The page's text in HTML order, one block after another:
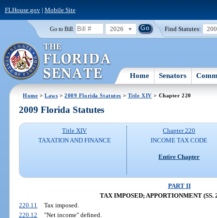
FLHouse.gov| Mobile Site
Go to Bill: 2026 Find Statutes:
Home Senators
Home >Laws >2009 Florida Statutes > Title XIV > Chapter 220
2009 Florida Statutes
Title XIV
TAXATION AND FINANCE
Chapter 220
INCOME TAX CODE
Entire Chapter
PART II
TAX IMPOSED; APPORTIONMENT (SS.
220.11
Tax imposed.
220.12
"Net income" defined.